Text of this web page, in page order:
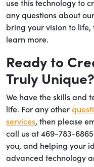
use this technology to
any questions about
bring your vision to
learn more.
Ready to
Truly Unique?
We have the skills and
life. For any other
services, then please
call us at 469-783-
you, and helping your
advanced technology